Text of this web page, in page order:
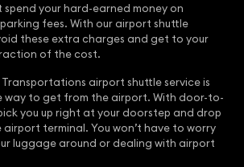
your hard-earned money on
fees. With our airport shuttle
these extra charges and get to your
of the cost.
airport shuttle service is
way to get from the airport. With door-to-
you up right at your doorstep and drop
terminal. You won’t have to worry
luggage around or dealing with airport